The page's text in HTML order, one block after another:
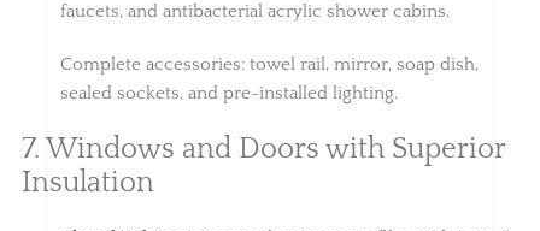
faucets, and antibacterial acrylic shower cabins.
Complete accessories: towel rail, mirror, soap dish,
sealed sockets, and pre-installed lighting.
7. Windows and Doors with Superior
Insulation